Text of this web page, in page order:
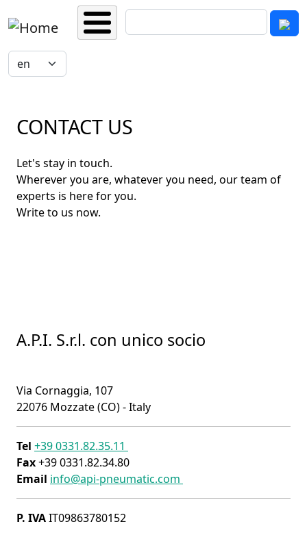
Skip to main content
Search
Select your language
CONTACT US
Let's stay in touch.
Wherever you are, whatever you need, our team of
experts is here for you.
Write to us now.
A.P.I. S.r.l. con unico socio
Via Cornaggia, 107
22076 Mozzate (CO) - Italy
Tel +39 0331.82.35.11
Fax+39 0331.82.34.80
Email info@api-pneumatic.com
P. IVAIT09863780152